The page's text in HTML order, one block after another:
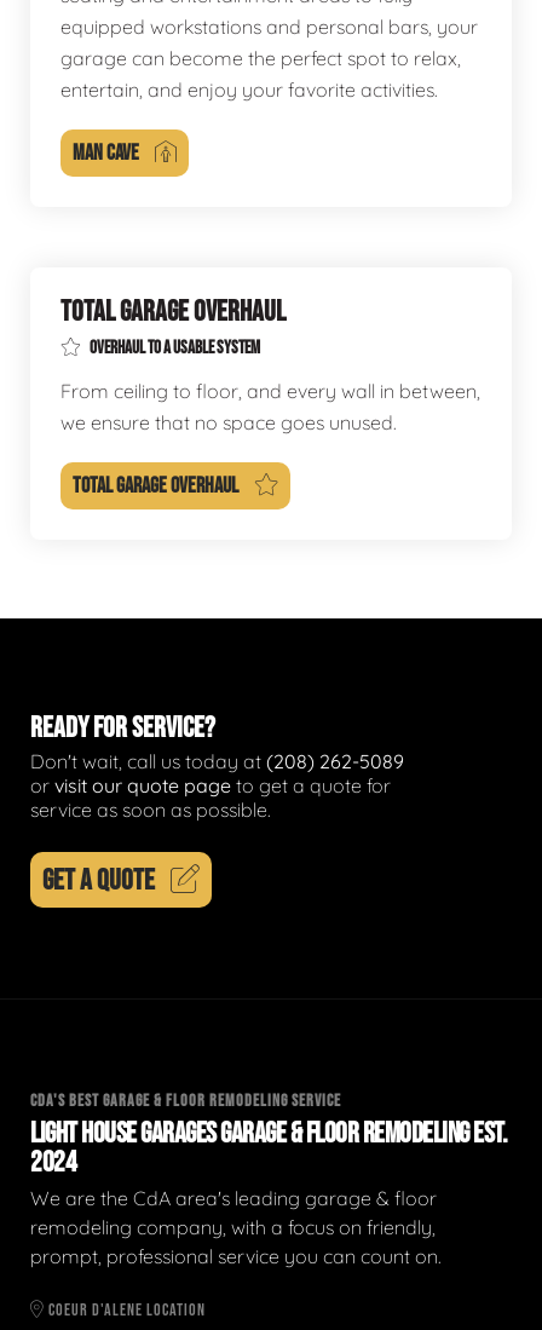
equipped workstations and personal bars, your
garage can become the perfect spot to relax,
entertain, and enjoy your favorite activities.
MAN CAVE
TOTAL GARAGE OVERHAUL
OVERHAUL TO A USABLE SYSTEM
From ceiling to floor, and every wall in between,
we ensure that no space goes unused.
TOTAL GARAGE OVERHAUL
READY FOR SERVICE?
Don't wait, call us today at (208) 262-5089
or visit our quote page to get a quote for
service as soon as possible.
GET A QUOTE
CDA'S BEST GARAGE & FLOOR REMODELING SERVICE
LIGHT HOUSE GARAGES GARAGE & FLOOR REMODELING EST.
2024
We are the CdA area's leading garage & floor
remodeling company, with a focus on friendly,
prompt, professional service you can count on.
COEUR D'ALENE LOCATION